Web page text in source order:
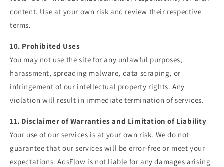
content. Use at your own risk and review their respective
terms.
10. Prohibited Uses
You may not use the site for any unlawful purposes,
harassment, spreading malware, data scraping, or
infringement of our intellectual property rights. Any
violation will result in immediate termination of services.
11. Disclaimer of Warranties and Limitation of Liability
Your use of our services is at your own risk. We do not
guarantee that our services will be error-free or meet your
expectations. AdsFlow is not liable for any damages arising